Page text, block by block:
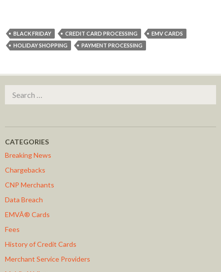
BLACK FRIDAY CREDIT CARD PROCESSING
EMV CARDS
HOLIDAY SHOPPING
PAYMENT PROCESSING
CATEGORIES
Breaking News
Chargebacks
CNP Merchants
Data Breach
EMVÂ® Cards
Fees
History of Credit Cards
Merchant Service Providers